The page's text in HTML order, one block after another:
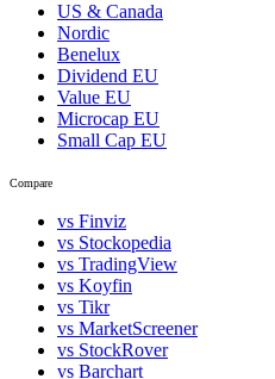
US & Canada
Nordic
Benelux
Dividend EU
Value EU
Microcap EU
Small Cap EU
Compare
vs Finviz
vs Stockopedia
vs TradingView
vs Koyfin
vs Tikr
vs MarketScreener
vs StockRover
vs Barchart